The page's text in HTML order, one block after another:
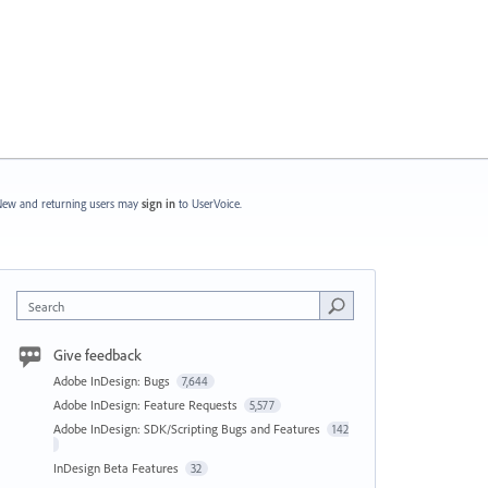
and returning users may sign in to UserVoice.
Search
Give feedback
Adobe InDesign: Bugs 7,644
Adobe InDesign: Feature Requests 5,577
Adobe InDesign: SDK/Scripting Bugs and Features 142
InDesign Beta Features 32